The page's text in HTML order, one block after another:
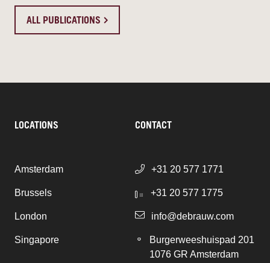
ALL PUBLICATIONS
LOCATIONS
Amsterdam
Brussels
London
Singapore
CONTACT
+31 20 577 1771
+31 20 577 1775
info@debrauw.com
Burgerweeshuispad 201
1076 GR Amsterdam